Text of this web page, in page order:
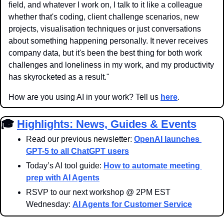
field, and whatever I work on, I talk to it like a colleague
whether that's coding, client challenge scenarios, new
projects, visualisation techniques or just conversations
about something happening personally. It never receives
company data, but it's been the best thing for both work
challenges and loneliness in my work, and my productivity
has skyrocketed as a result."
How are you using AI in your work? Tell us here.
🎓 Highlights: News, Guides & Events
Read our previous newsletter: OpenAI launches
GPT-5 to all ChatGPT users
Today’s AI tool guide: How to automate meeting
prep with AI Agents
RSVP to our next workshop @ 2PM EST
Wednesday: AI Agents for Customer Service